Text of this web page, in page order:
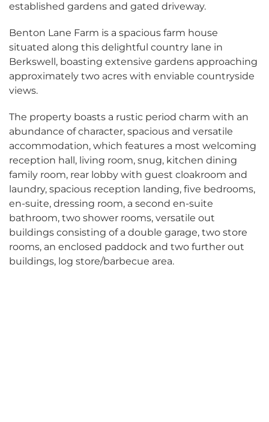
established gardens and gated driveway.
Benton Lane Farm is a spacious farm house
situated along this delightful country lane in
Berkswell, boasting extensive gardens approaching
approximately two acres with enviable countryside
views.
The property boasts a rustic period charm with an
abundance of character, spacious and versatile
accommodation, which features a most welcoming
reception hall, living room, snug, kitchen dining
family room, rear lobby with guest cloakroom and
laundry, spacious reception landing, five bedrooms,
en-suite, dressing room, a second en-suite
bathroom, two shower rooms, versatile out
buildings consisting of a double garage, two store
rooms, an enclosed paddock and two further out
buildings, log store/barbecue area.